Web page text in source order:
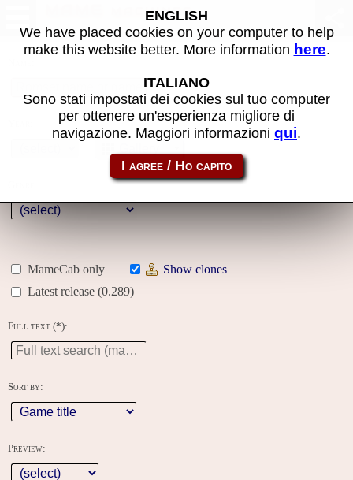
MAME machines
MameCab only
Show clones
Latest release (0.289)
Full text (*):
Sort by:
Preview:
ENGLISH
We have placed cookies on your computer to help
make this website better. More information here.
ITALIANO
Sono stati impostati dei cookies sul tuo computer
per ottenere un'esperienza migliore di
navigazione. Maggiori informazioni qui.